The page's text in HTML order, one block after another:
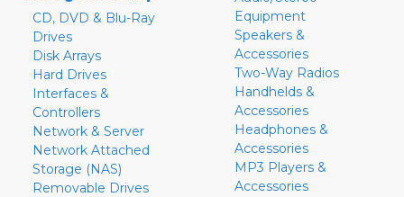
CD, DVD & Blu-Ray
Drives
Disk Arrays
Hard Drives
Interfaces &
Controllers
Network & Server
Network Attached
Storage (NAS)
Removable Drives
Equipment
Speakers &
Accessories
Two-Way Radios
Handhelds &
Accessories
Headphones &
Accessories
MP3 Players &
Accessories